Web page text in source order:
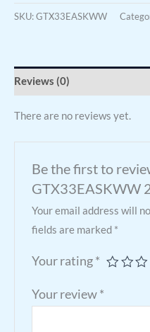
SKU:GTX33EASKWW
Reviews (0)
There are no reviews yet.
Be the first to
GTX33EASKWW
Your email address will
fields are marked *
Your rating*
Your review*